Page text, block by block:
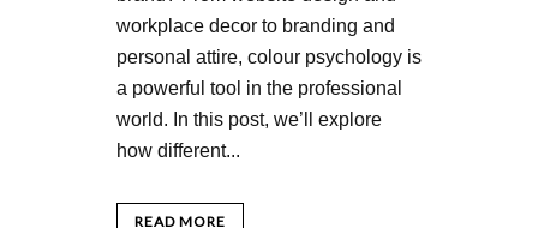
workplace decor to branding and
personal attire, colour psychology is
a powerful tool in the professional
world. In this post, we’ll explore
how different...
READ MORE